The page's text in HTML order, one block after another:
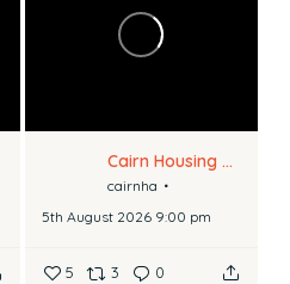
Cairn Housing Association
cairnha
5th August 2026 9:00 pm
5 3 0